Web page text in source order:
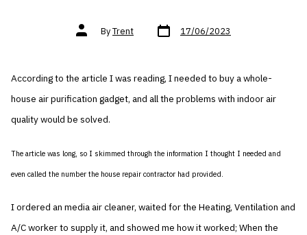
Post
authorByTrent Post
date 17/06/2023
According to the article I was reading, I needed to buy a whole-
house air purification gadget, and all the problems with indoor air
quality would be solved.
The article was long, so I skimmed through the information I thought I needed and
even called the number the house repair contractor had provided.
I ordered an media air cleaner, waited for the Heating, Ventilation and
A/C worker to supply it, and showed me how it worked; When the